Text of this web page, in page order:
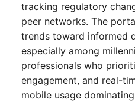
tracking regulatory
peer networks. The
trends toward informed
especially among
professionals who
engagement, and real-
mobile usage